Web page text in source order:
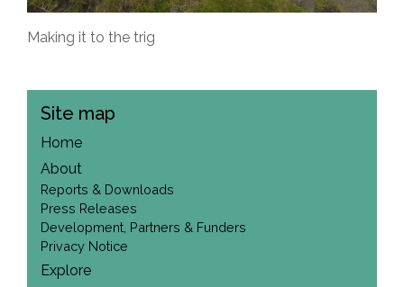
Making it to the trig
Site map
Home
About
Reports & Downloads
Press Releases
Development, Partners & Funders
Privacy Notice
Explore